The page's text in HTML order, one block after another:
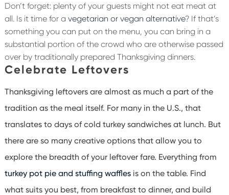
Don’t forget: plenty of your guests might not eat meat at
all. Is it time for a vegetarian or vegan alternative? If that’s
something you can put on the menu, you can bring in a
substantial portion of the crowd who are otherwise passed
over by traditionally prepared Thanksgiving dinners.
Celebrate Leftovers
Thanksgiving leftovers are almost as much a part of the
tradition as the meal itself. For many in the U.S., that
translates to days of cold turkey sandwiches at lunch. But
there are so many creative options that allow you to
explore the breadth of your leftover fare. Everything from
turkey pot pie and stuffing wafflesis on the table. Find
what suits you best, from breakfast to dinner, and build